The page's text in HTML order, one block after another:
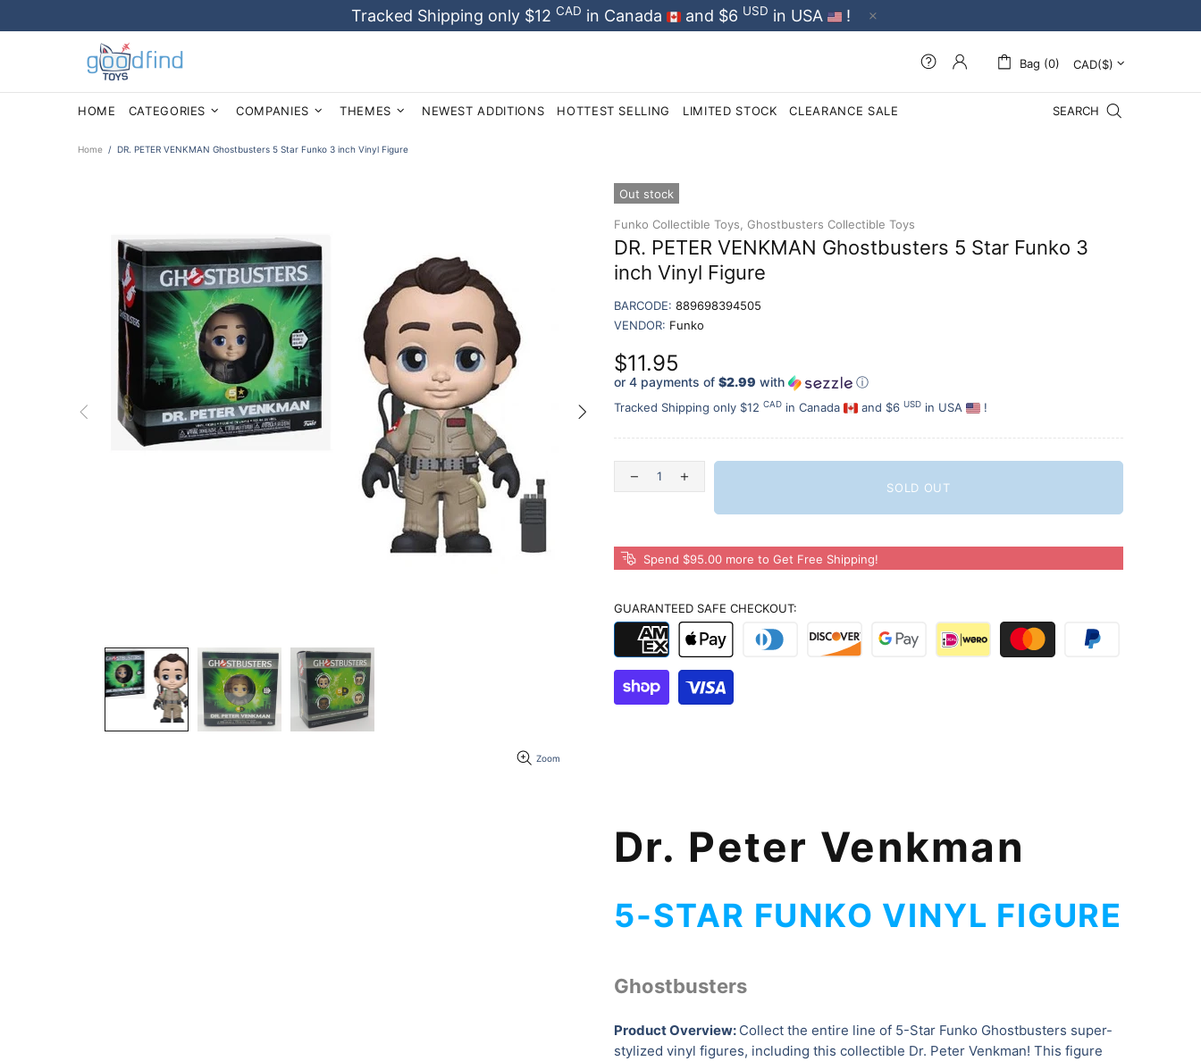
Tracked Shipping only $12 CAD in Canada and $6 USD in USA !
Bag (0)
HOME CATEGORIES COMPANIES THEMES NEWEST ADDITIONS HOTTEST SELLING LIMITED STOCK CLEARANCE SALE SEARCH
Home DR. PETER VENKMAN Ghostbusters 5 Star Funko 3 inch Vinyl Figure
Zoom
Out stock
Funko Collectible Toys, Ghostbusters Collectible Toys
DR. PETER VENKMAN Ghostbusters 5 Star Funko 3
inch Vinyl Figure
BARCODE: 889698394505
VENDOR: Funko
$11.95
or 4 payments of $2.99 with ⓘ
Tracked Shipping only $12 CAD in Canada and $6 USD in USA !
SOLD OUT
Spend $95.00 more to Get Free Shipping!
GUARANTEED SAFE CHECKOUT:
Dr. Peter Venkman
5-STAR FUNKO VINYL FIGURE
Ghostbusters
Product Overview: Collect the entire line of 5-Star Funko Ghostbusters super-
stylized vinyl figures, including this collectible Dr. Peter Venkman! This figure